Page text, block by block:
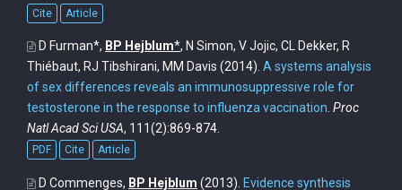
Cite Article
D Furman*, BP Hejblum*, N Simon, V Jojic, CL Dekker, R
Thiébaut, RJ Tibshirani, MM Davis (2014). A systems analysis
of sex differences reveals an immunosuppressive role for
testosterone in the response to influenza vaccination Proc
Natl Acad Sci USA, 111(2):869-874.
PDF Cite Article
D Commenges, BP Hejblum (2013). Evidence synthesis